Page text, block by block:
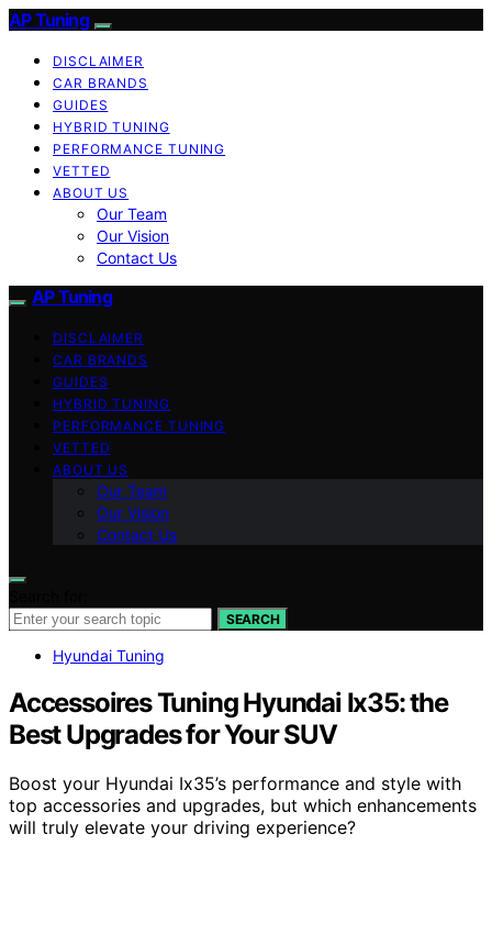
AP Tuning
DISCLAIMER
CAR BRANDS
GUIDES
HYBRID TUNING
PERFORMANCE TUNING
VETTED
ABOUT US
Our Team
Our Vision
Contact Us
AP Tuning
DISCLAIMER
CAR BRANDS
GUIDES
HYBRID TUNING
PERFORMANCE TUNING
VETTED
ABOUT US
Our Team
Our Vision
Contact Us
SEARCH
Hyundai Tuning
Accessoires Tuning Hyundai Ix35: the
Best Upgrades for Your SUV
Boost your Hyundai Ix35’s performance and style with
top accessories and upgrades, but which enhancements
will truly elevate your driving experience?